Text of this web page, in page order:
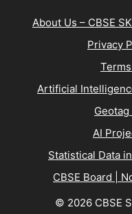
About Us – CBSE
Privacy
Artificial
AI
Statistical Data
CBSE Board |
© 2026 CBSE